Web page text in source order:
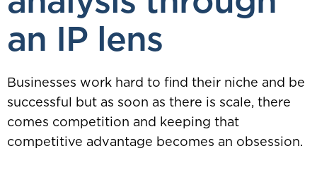
an IP lens
Businesses work hard to find their niche and be
successful but as soon as there is scale, there
comes competition and keeping that
competitive advantage becomes an obsession.